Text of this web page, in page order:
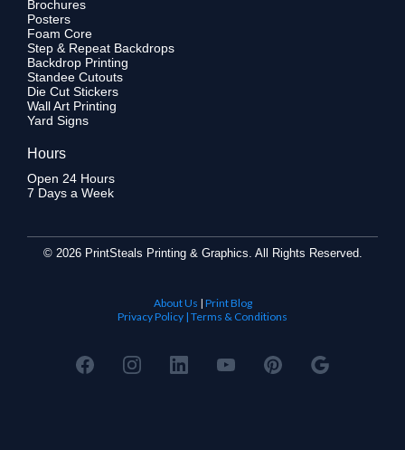
Brochures
Posters
Foam Core
Step & Repeat Backdrops
Backdrop Printing
Standee Cutouts
Die Cut Stickers
Wall Art Printing
Yard Signs
Hours
Open 24 Hours
7 Days a Week
© 2026 PrintSteals Printing & Graphics. All Rights Reserved.
About Us | Print Blog
Privacy Policy | Terms & Conditions